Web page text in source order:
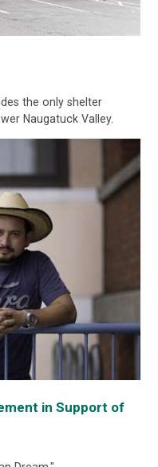
the only shelter
Naugatuck Valley.
in Support of